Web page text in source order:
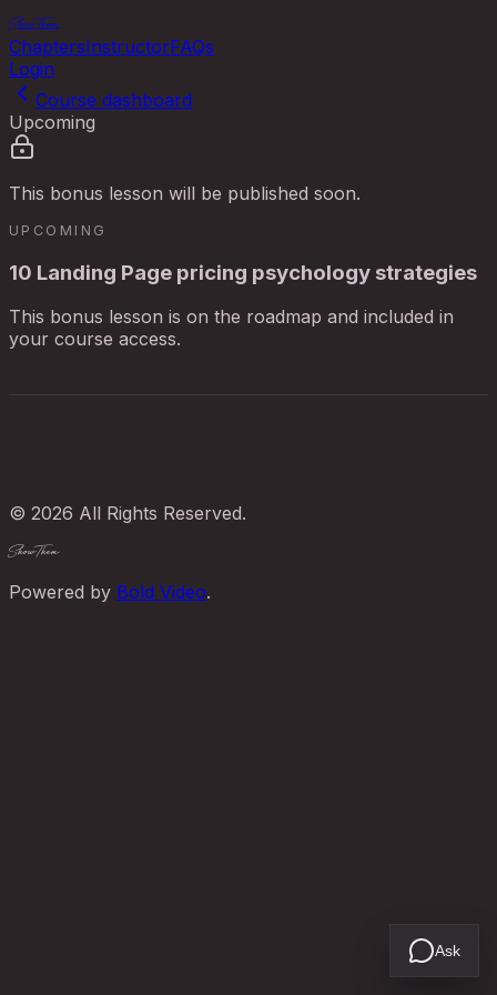
ShowThem
ChaptersInstructorFAQs
Login
Course dashboard
Upcoming
This bonus lesson will be published soon.
UPCOMING
10 Landing Page pricing psychology strategies
This bonus lesson is on the roadmap and included in
your course access.
© 2026 All Rights Reserved.
ShowThem
Powered by Bold Video.
Ask